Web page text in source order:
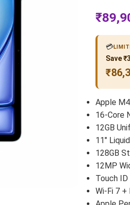
₹
💳
Save
Apple
16-Core
12GB
11″
128GB
12MP
Touch
Wi-Fi 7